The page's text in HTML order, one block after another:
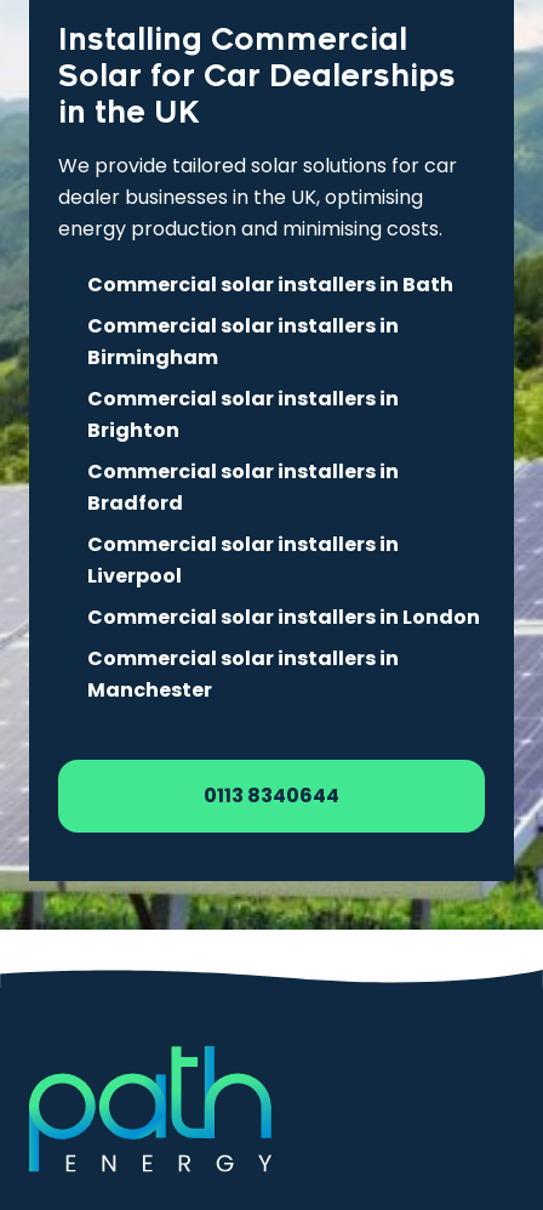
Installing Commercial
Solar for Car Dealerships
in the UK
We provide tailored solar solutions for car
dealer businesses in the UK, optimising
energy production and minimising costs.
Commercial solar installers in Bath
Commercial solar installers in
Birmingham
Commercial solar installers in
Brighton
Commercial solar installers in
Bradford
Commercial solar installers in
Liverpool
Commercial solar installers in London
Commercial solar installers in
Manchester
0113 8340644